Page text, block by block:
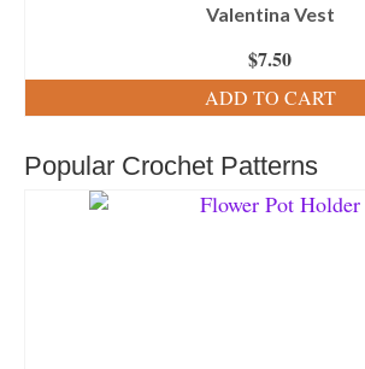
Valentina Vest
$7.50
ADD TO CART
Popular Crochet Patterns